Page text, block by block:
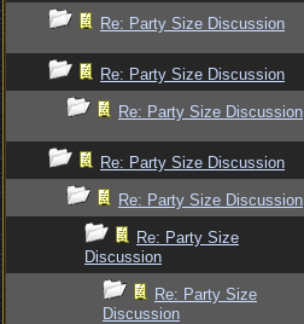
Re: Party Size Discussion
Re: Party Size Discussion
Re: Party Size Discussion
Re: Party Size Discussion
Re: Party Size Discussion
Re: Party Size
Discussion
Re: Party Size
Discussion